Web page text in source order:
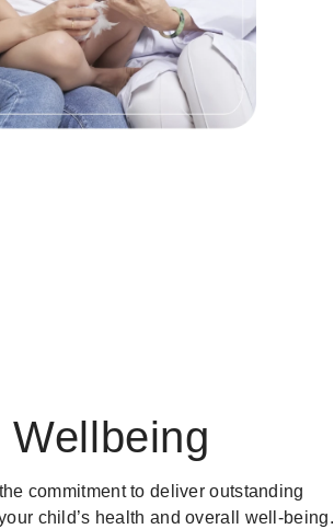
Wellbeing
commitment to deliver outstanding
child’s health and overall well-being.